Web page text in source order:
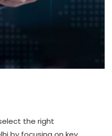
the right